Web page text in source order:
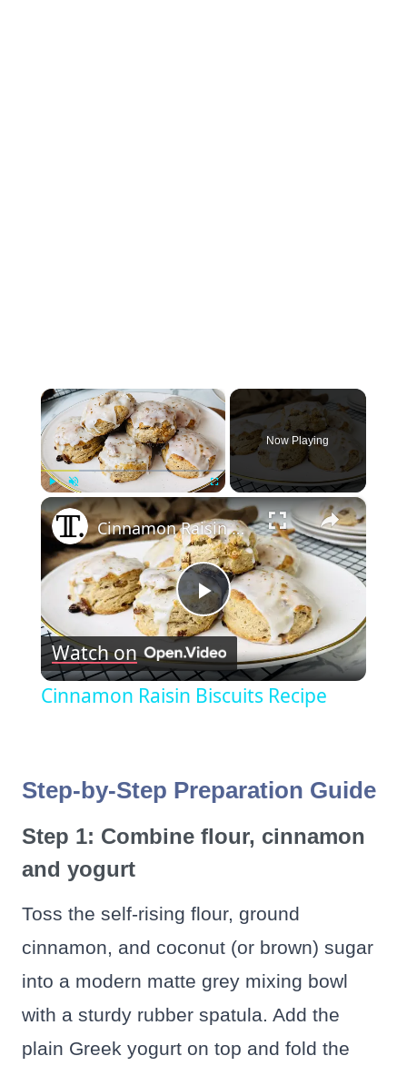
×
Unmute Fullscreen
Now Playing
×
Play
Video
Cinnamon Raisin Biscuits Recipe
Watch on
Cinnamon Raisin Biscuits Recipe
Step-by-Step Preparation Guide
Step 1: Combine flour, cinnamon
and yogurt
Toss the self-rising flour, ground
cinnamon, and coconut (or brown) sugar
into a modern matte grey mixing bowl
with a sturdy rubber spatula. Add the
plain Greek yogurt on top and fold the